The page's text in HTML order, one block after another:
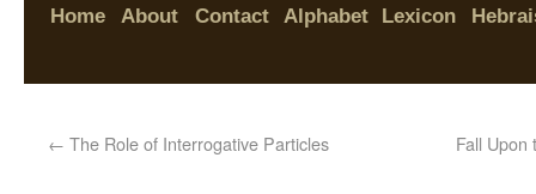
Home About Contact Alphabet Lexicon
← The Role of Interrogative Particles Fall